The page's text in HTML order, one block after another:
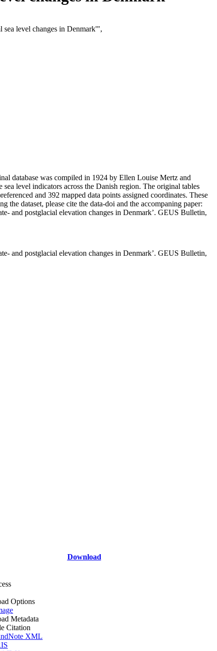
level changes in Denmark'",
database was compiled in 1924 by Ellen Louise Mertz and
level indicators across the Danish region. The original tables
and 392 mapped data points assigned coordinates. These
dataset, please cite the data-doi and the accompaning paper:
and postglacial elevation changes in Denmark’. GEUS Bulletin,
and postglacial elevation changes in Denmark’. GEUS Bulletin,
Download
Options
Metadata
Citation
XML